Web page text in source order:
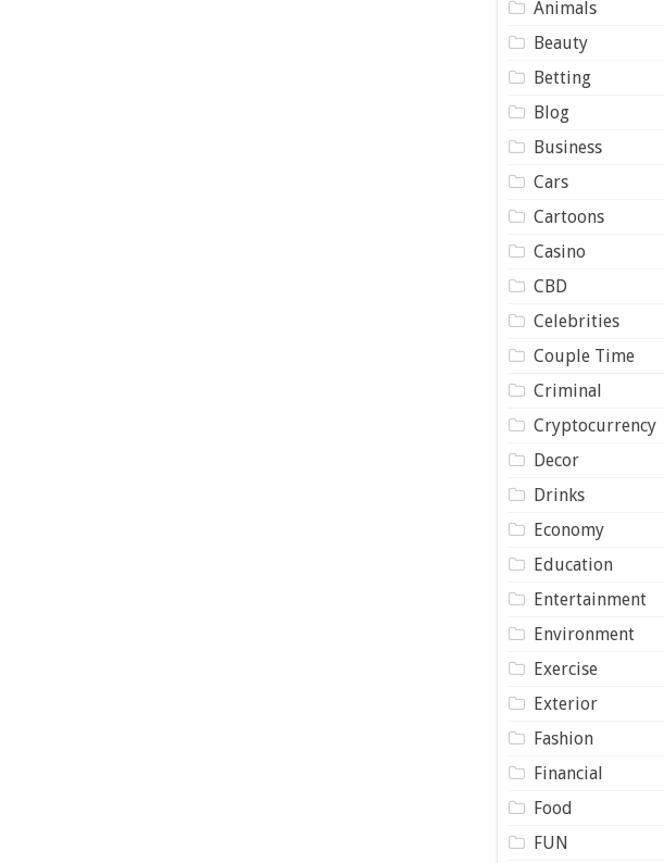
Animals
Beauty
Betting
Blog
Business
Cars
Cartoons
Casino
CBD
Celebrities
Couple Time
Criminal
Cryptocurrency
Decor
Drinks
Economy
Education
Entertainment
Environment
Exercise
Exterior
Fashion
Financial
Food
FUN